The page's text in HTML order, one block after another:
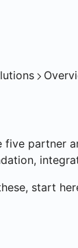
partner
start